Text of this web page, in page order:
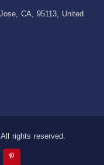
CA, 95113, United
rights reserved.